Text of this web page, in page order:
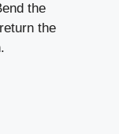
the
the